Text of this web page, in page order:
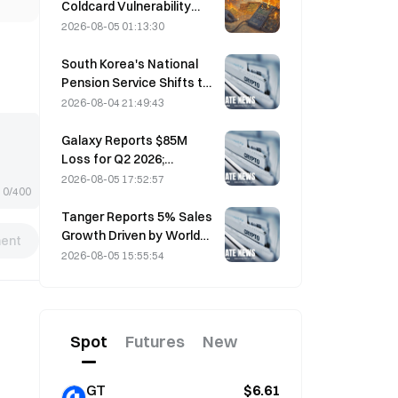
0/400
Coldcard Vulnerability
Incident That Triggered
and Caused $114 Million in
Losses
2026-08-05 01:13:30
South Korea's National
Pension Service Shifts to
Stable Stocks on August
2026-08-04 21:49:43
Galaxy Reports $85M
Loss for Q2 2026;
Revenue Misses by
2026-08-05 17:52:57
Tanger Reports 5% Sales
Growth Driven by World
Cup Tourism in June-July
2026-08-05 15:55:54
Spot Futures New
GT $6.61